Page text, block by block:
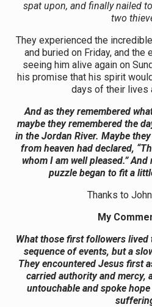
spat upon, and finally nailed
two
They experienced the
and buried on Friday, and
seeing him alive again on
his promise that his spirit
days of their lives
And as they remembered
maybe they remembered the
in the Jordan River. Maybe
from heaven had declared,
whom I am well pleased.”
puzzle began to fit a
Thanks to
My
What those first followers
sequence of events, but a
They encountered Jesus first
carried authority and mercy,
untouchable and spoke